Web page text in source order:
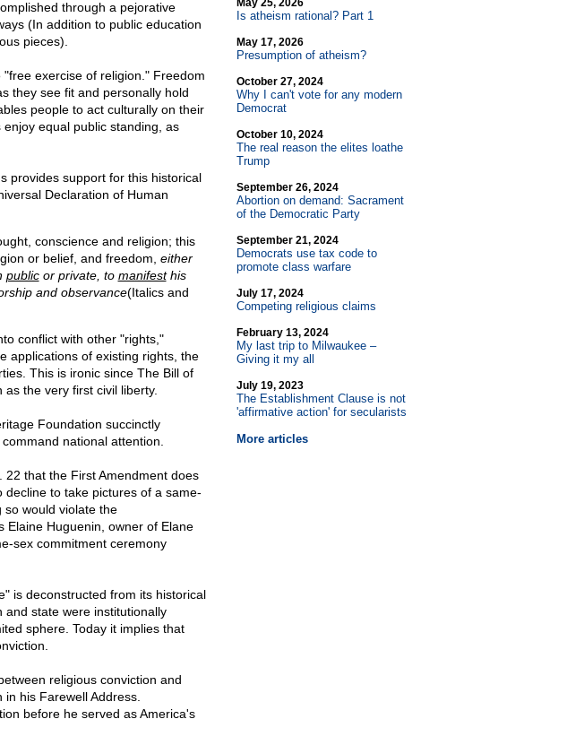
through a pejorative
(In addition to public education
pieces).
exercise of religion." Freedom
they see fit and personally hold
people to act culturally on their
equal public standing, as
provides support for this historical
Declaration of Human
conscience and religion; this
or belief, and freedom, either
publicor private, to manifesthis
and observance(Italics and
conflict with other "rights,"
applications of existing rights, the
This is ironic since The Bill of
the very first civil liberty.
Foundation succinctly
national attention.
that the First Amendment does
to take pictures of a same-
would violate the
Elaine Huguenin, owner of Elane
sex commitment ceremony
is deconstructed from its historical
and state were institutionally
sphere. Today it implies that
religious conviction and
his Farewell Address.
before he served as America's
May 25, 2026
Is atheism rational? Part 1
May 17, 2026
Presumption of atheism?
October 27, 2024
Why I can't vote for any modern
Democrat
October 10, 2024
The real reason the elites loathe
Trump
September 26, 2024
Abortion on demand: Sacrament
of the Democratic Party
September 21, 2024
Democrats use tax code to
promote class warfare
July 17, 2024
Competing religious claims
February 13, 2024
My last trip to Milwaukee –
Giving it my all
July 19, 2023
The Establishment Clause is not
'affirmative action' for secularists
More articles